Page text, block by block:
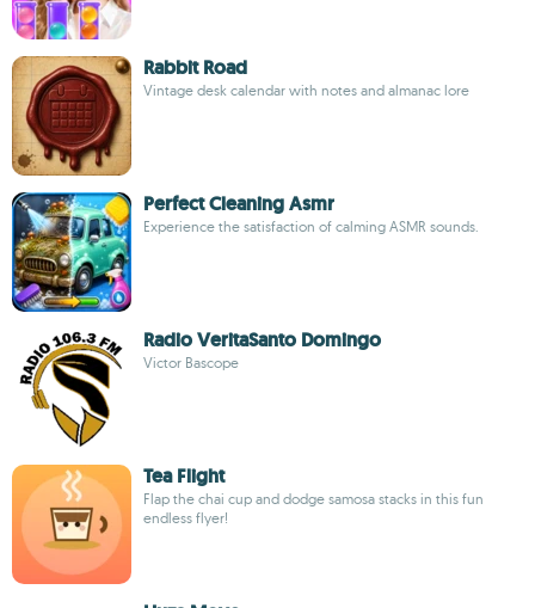
Rabbit Road
Vintage desk calendar with notes and almanac lore
Perfect Cleaning Asmr
Experience the satisfaction of calming ASMR sounds.
Radio VeritaSanto Domingo
Victor Bascope
Tea Flight
Flap the chai cup and dodge samosa stacks in this fun
endless flyer!